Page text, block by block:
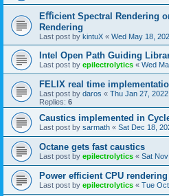
Eﬀicient Spectral Rendering
Rendering
Last post by kintuX « Wed May 18,
Intel Open Path Guiding
Last post by epilectrolytics « Wed
FELIX real time
Last post by daros « Thu Jan 27,
Replies: 6
Caustics implemented in
Last post by sarmath « Sat Dec 18,
Octane gets fast caustics
Last post by epilectrolytics « Sat
Power efficient CPU rendering
Last post by epilectrolytics « Tue